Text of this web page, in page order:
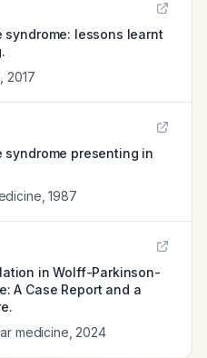
lessons learnt
2017
presenting in
,1987
in Wolff-Parkinson-
A Case Report and a
medicine 2024